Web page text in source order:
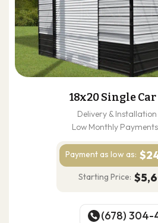
18x20 Single
Delivery &
Low Monthly
Payment as low as:
Starting Price:
(678) 304-